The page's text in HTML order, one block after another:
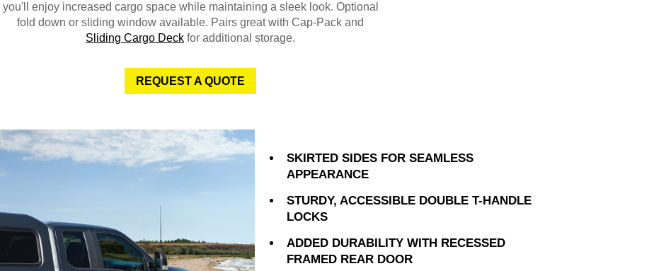
you'll enjoy increased cargo space while maintaining a sleek look. Optional
fold down or sliding window available. Pairs great with Cap-Pack and
Sliding Cargo Deck for additional storage.
REQUEST A QUOTE
SKIRTED SIDES FOR SEAMLESS
APPEARANCE
STURDY, ACCESSIBLE DOUBLE T-HANDLE
LOCKS
ADDED DURABILITY WITH RECESSED
FRAMED REAR DOOR